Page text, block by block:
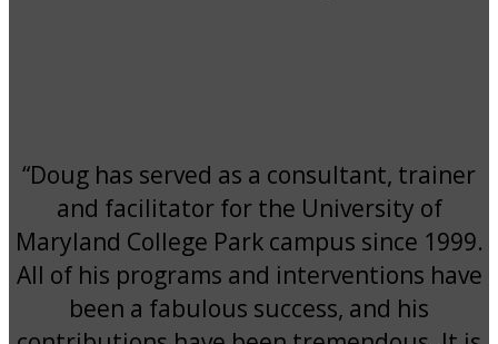
“Doug has served as a consultant, trainer
and facilitator for the University of
Maryland College Park campus since 1999.
All of his programs and interventions have
been a fabulous success, and his